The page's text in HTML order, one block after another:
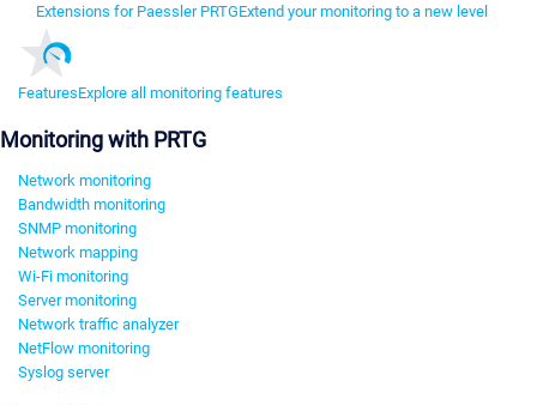
Extensions for Paessler PRTGExtend your monitoring to a new level
FeaturesExplore all monitoring features
Monitoring with PRTG
Network monitoring
Bandwidth monitoring
SNMP monitoring
Network mapping
Wi-Fi monitoring
Server monitoring
Network traffic analyzer
NetFlow monitoring
Syslog server